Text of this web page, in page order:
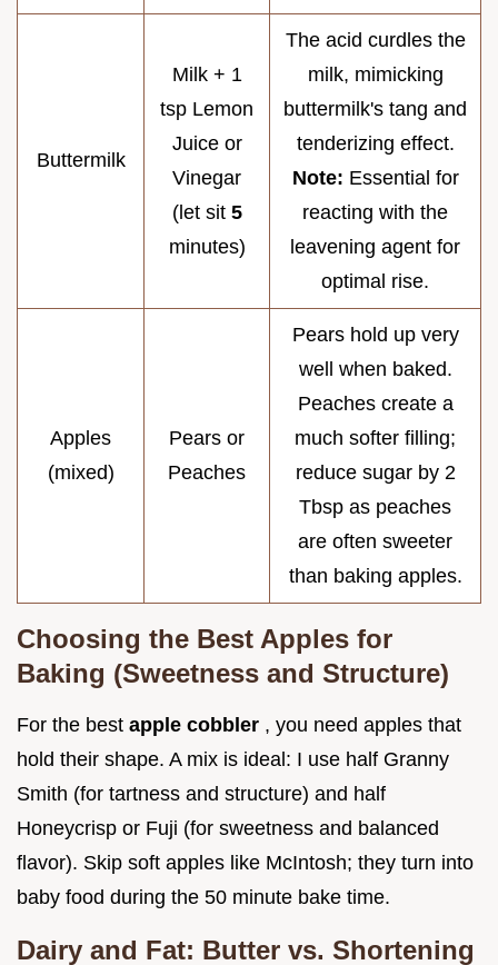
Buttermilk
Milk + 1
tsp Lemon
Juice or
Vinegar
(let sit 5
minutes)
The acid curdles the
milk, mimicking
buttermilk's tang and
tenderizing effect.
Note: Essential for
reacting with the
leavening agent for
optimal rise.
Apples
(mixed)
Pears or
Peaches
Pears hold up very
well when baked.
Peaches create a
much softer filling;
reduce sugar by 2
Tbsp as peaches
are often sweeter
than baking apples.
Choosing the Best Apples for
Baking (Sweetness and Structure)
For the best apple cobbler , you need apples that
hold their shape. A mix is ideal: I use half Granny
Smith (for tartness and structure) and half
Honeycrisp or Fuji (for sweetness and balanced
flavor). Skip soft apples like McIntosh; they turn into
baby food during the 50 minute bake time.
Dairy and Fat: Butter vs. Shortening